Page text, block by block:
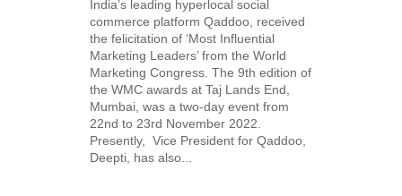
India’s leading hyperlocal social
commerce platform Qaddoo, received
the felicitation of ‘Most Influential
Marketing Leaders’ from the World
Marketing Congress. The 9th edition of
the WMC awards at Taj Lands End,
Mumbai, was a two-day event from
22nd to 23rd November 2022.
Presently, Vice President for Qaddoo,
Deepti, has also...